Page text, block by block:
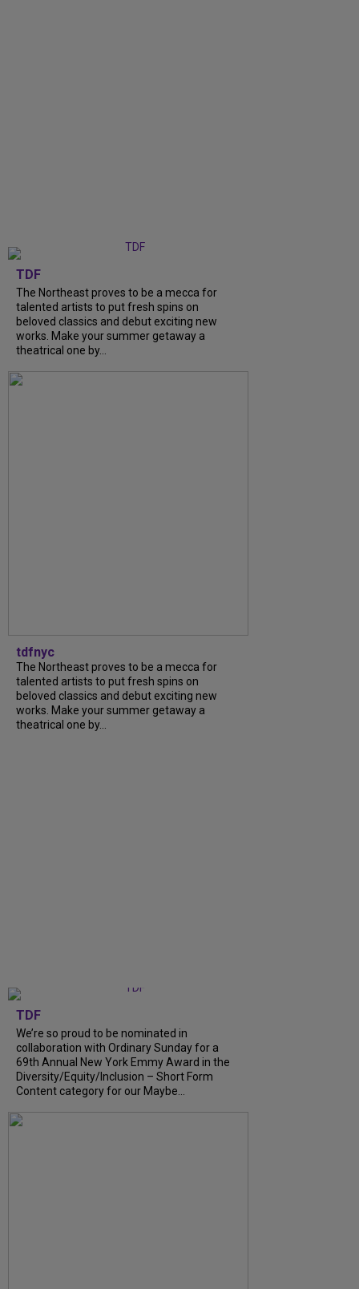
TDF
The Northeast proves to be a mecca for
talented artists to put fresh spins on
beloved classics and debut exciting new
works. Make your summer getaway a
theatrical one by...
tdfnyc
The Northeast proves to be a mecca for
talented artists to put fresh spins on
beloved classics and debut exciting new
works. Make your summer getaway a
theatrical one by...
TDF
We’re so proud to be nominated in
collaboration with Ordinary Sunday for a
69th Annual New York Emmy Award in the
Diversity/Equity/Inclusion – Short Form
Content category for our Maybe...